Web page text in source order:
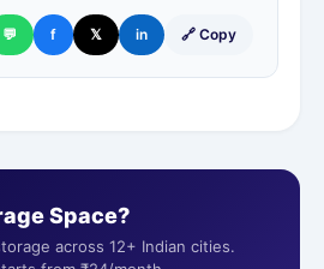
💬 f 𝕏 in 🔗 Copy
Space?
across 12+ Indian cities.